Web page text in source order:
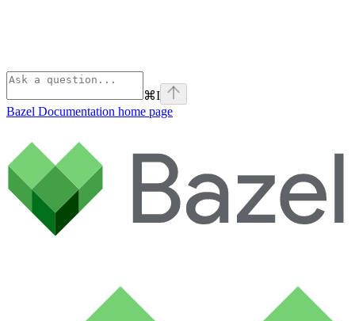
⌘I
Bazel Documentation home page